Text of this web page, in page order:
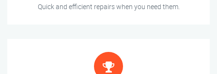
Quick and efficient repairs when you need them.